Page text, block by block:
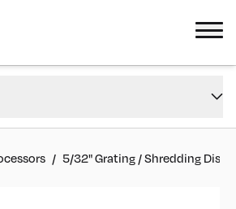
/ 5/32" Grating / Shredding Disc